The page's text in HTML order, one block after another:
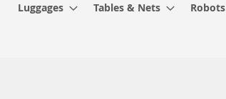
Luggages Tables & Nets Robots